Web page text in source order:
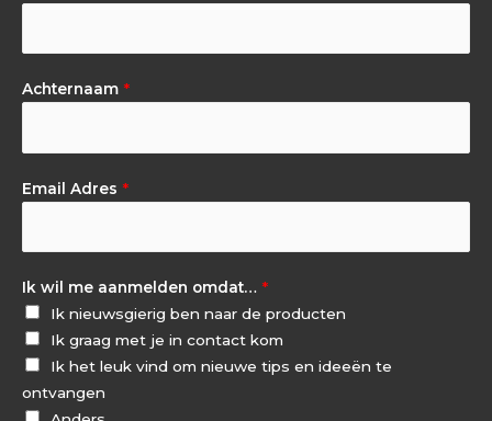
Achternaam *
Email Adres *
Ik wil me aanmelden omdat… *
Ik nieuwsgierig ben naar de producten
Ik graag met je in contact kom
Ik het leuk vind om nieuwe tips en ideeën te
ontvangen